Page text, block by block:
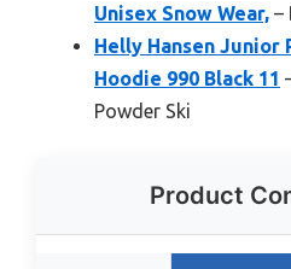
Unisex Snow Wear, –
Helly Hansen
Hoodie 990 Black 11
Powder Ski
Product